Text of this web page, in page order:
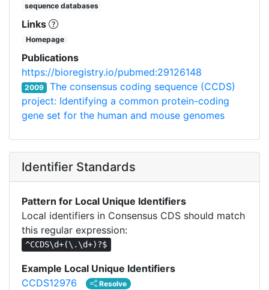
sequence databases
Links
Homepage
Publications
https://bioregistry.io/pubmed:29126148
2009
The consensus coding sequence (CCDS)
project: Identifying a common protein-coding
gene set for the human and mouse genomes
Identifier Standards
Pattern for Local Unique Identifiers
Local identifiers in Consensus CDS should match
this regular expression:
^CCDS\d+(\.\d+)?$
Example Local Unique Identifiers
CCDS12976
Resolve